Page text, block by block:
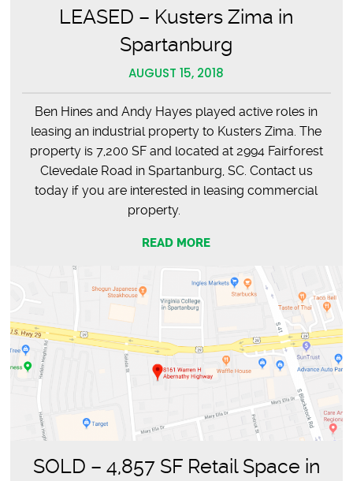
LEASED – Kusters Zima in
Spartanburg
AUGUST 15, 2018
Ben Hines and Andy Hayes played active roles in
leasing an industrial property to Kusters Zima. The
property is 7,200 SF and located at 2994 Fairforest
Clevedale Road in Spartanburg, SC. Contact us
today if you are interested in leasing commercial
property.
READ MORE
SOLD – 4,857 SF Retail Space in